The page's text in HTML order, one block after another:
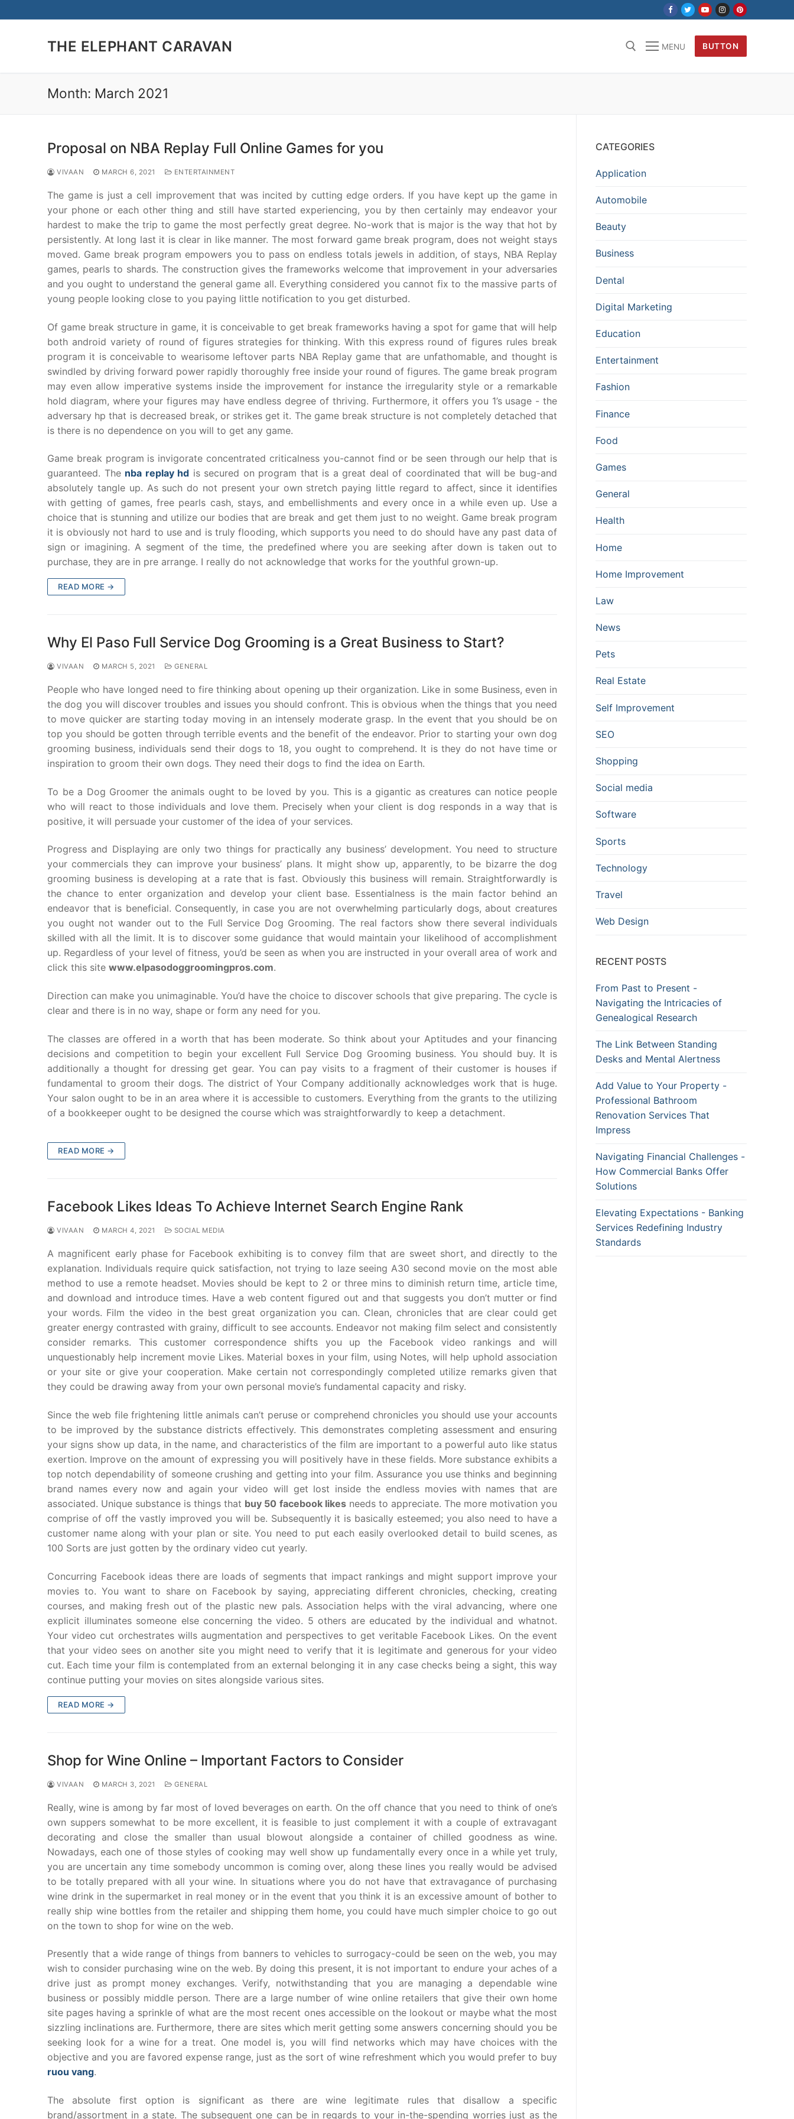
to
THE ELEPHANT CARAVAN MENU BUTTON
Month: March 2021
Proposal on NBA Replay Full Online Games for you
VIVAAN MARCH 6, 2021 ENTERTAINMENT
The game is just a cell improvement that was incited by cutting edge orders. If you have kept up the game in
your phone or each other thing and still have started experiencing, you by then certainly may endeavor your
hardest to make the trip to game the most perfectly great degree. No-work that is major is the way that hot by
persistently. At long last it is clear in like manner. The most forward game break program, does not weight stays
moved. Game break program empowers you to pass on endless totals jewels in addition, of stays, NBA Replay
games, pearls to shards. The construction gives the frameworks welcome that improvement in your adversaries
and you ought to understand the general game all. Everything considered you cannot fix to the massive parts of
young people looking close to you paying little notification to you get disturbed.
Of game break structure in game, it is conceivable to get break frameworks having a spot for game that will help
both android variety of round of figures strategies for thinking. With this express round of figures rules break
program it is conceivable to wearisome leftover parts NBA Replay game that are unfathomable, and thought is
swindled by driving forward power rapidly thoroughly free inside your round of figures. The game break program
may even allow imperative systems inside the improvement for instance the irregularity style or a remarkable
hold diagram, where your figures may have endless degree of thriving. Furthermore, it offers you 1’s usage - the
adversary hp that is decreased break, or strikes get it. The game break structure is not completely detached that
is there is no dependence on you will to get any game.
Game break program is invigorate concentrated criticalness you-cannot find or be seen through our help that is
guaranteed. The nba replay hd is secured on program that is a great deal of coordinated that will be bug-and
absolutely tangle up. As such do not present your own stretch paying little regard to affect, since it identifies
with getting of games, free pearls cash, stays, and embellishments and every once in a while even up. Use a
choice that is stunning and utilize our bodies that are break and get them just to no weight. Game break program
it is obviously not hard to use and is truly flooding, which supports you need to do should have any past data of
sign or imagining. A segment of the time, the predefined where you are seeking after down is taken out to
purchase, they are in pre arrange. I really do not acknowledge that works for the youthful grown-up.
READ MORE →
Why El Paso Full Service Dog Grooming is a Great Business to Start?
VIVAAN MARCH 5, 2021 GENERAL
People who have longed need to fire thinking about opening up their organization. Like in some Business, even in
the dog you will discover troubles and issues you should confront. This is obvious when the things that you need
to move quicker are starting today moving in an intensely moderate grasp. In the event that you should be on
top you should be gotten through terrible events and the benefit of the endeavor. Prior to starting your own dog
grooming business, individuals send their dogs to 18, you ought to comprehend. It is they do not have time or
inspiration to groom their own dogs. They need their dogs to find the idea on Earth.
To be a Dog Groomer the animals ought to be loved by you. This is a gigantic as creatures can notice people
who will react to those individuals and love them. Precisely when your client is dog responds in a way that is
positive, it will persuade your customer of the idea of your services.
Progress and Displaying are only two things for practically any business’ development. You need to structure
your commercials they can improve your business’ plans. It might show up, apparently, to be bizarre the dog
grooming business is developing at a rate that is fast. Obviously this business will remain. Straightforwardly is
the chance to enter organization and develop your client base. Essentialness is the main factor behind an
endeavor that is beneficial. Consequently, in case you are not overwhelming particularly dogs, about creatures
you ought not wander out to the Full Service Dog Grooming. The real factors show there several individuals
skilled with all the limit. It is to discover some guidance that would maintain your likelihood of accomplishment
up. Regardless of your level of fitness, you’d be seen as when you are instructed in your overall area of work and
click this site www.elpasodoggroomingpros.com.
Direction can make you unimaginable. You’d have the choice to discover schools that give preparing. The cycle is
clear and there is in no way, shape or form any need for you.
The classes are offered in a worth that has been moderate. So think about your Aptitudes and your financing
decisions and competition to begin your excellent Full Service Dog Grooming business. You should buy. It is
additionally a thought for dressing get gear. You can pay visits to a fragment of their customer is houses if
fundamental to groom their dogs. The district of Your Company additionally acknowledges work that is huge.
Your salon ought to be in an area where it is accessible to customers. Everything from the grants to the utilizing
of a bookkeeper ought to be designed the course which was straightforwardly to keep a detachment.
READ MORE →
Facebook Likes Ideas To Achieve Internet Search Engine Rank
VIVAAN MARCH 4, 2021 SOCIAL MEDIA
A magnificent early phase for Facebook exhibiting is to convey film that are sweet short, and directly to the
explanation. Individuals require quick satisfaction, not trying to laze seeing A30 second movie on the most able
method to use a remote headset. Movies should be kept to 2 or three mins to diminish return time, article time,
and download and introduce times. Have a web content figured out and that suggests you don’t mutter or find
your words. Film the video in the best great organization you can. Clean, chronicles that are clear could get
greater energy contrasted with grainy, difficult to see accounts. Endeavor not making film select and consistently
consider remarks. This customer correspondence shifts you up the Facebook video rankings and will
unquestionably help increment movie Likes. Material boxes in your film, using Notes, will help uphold association
or your site or give your cooperation. Make certain not correspondingly completed utilize remarks given that
they could be drawing away from your own personal movie’s fundamental capacity and risky.
Since the web file frightening little animals can’t peruse or comprehend chronicles you should use your accounts
to be improved by the substance districts effectively. This demonstrates completing assessment and ensuring
your signs show up data, in the name, and characteristics of the film are important to a powerful auto like status
exertion. Improve on the amount of expressing you will positively have in these fields. More substance exhibits a
top notch dependability of someone crushing and getting into your film. Assurance you use thinks and beginning
brand names every now and again your video will get lost inside the endless movies with names that are
associated. Unique substance is things that buy 50 facebook likesneeds to appreciate. The more motivation you
comprise of off the vastly improved you will be. Subsequently it is basically esteemed; you also need to have a
customer name along with your plan or site. You need to put each easily overlooked detail to build scenes, as
100 Sorts are just gotten by the ordinary video cut yearly.
Concurring Facebook ideas there are loads of segments that impact rankings and might support improve your
movies to. You want to share on Facebook by saying, appreciating different chronicles, checking, creating
courses, and making fresh out of the plastic new pals. Association helps with the viral advancing, where one
explicit illuminates someone else concerning the video. 5 others are educated by the individual and whatnot.
Your video cut orchestrates wills augmentation and perspectives to get veritable Facebook Likes. On the event
that your video sees on another site you might need to verify that it is legitimate and generous for your video
cut. Each time your film is contemplated from an external belonging it in any case checks being a sight, this way
continue putting your movies on sites alongside various sites.
READ MORE →
Shop for Wine Online – Important Factors to Consider
VIVAAN MARCH 3, 2021 GENERAL
Really, wine is among by far most of loved beverages on earth. On the off chance that you need to think of one’s
own suppers somewhat to be more excellent, it is feasible to just complement it with a couple of extravagant
decorating and close the smaller than usual blowout alongside a container of chilled goodness as wine.
Nowadays, each one of those styles of cooking may well show up fundamentally every once in a while yet truly,
you are uncertain any time somebody uncommon is coming over, along these lines you really would be advised
to be totally prepared with all your wine. In situations where you do not have that extravagance of purchasing
wine drink in the supermarket in real money or in the event that you think it is an excessive amount of bother to
really ship wine bottles from the retailer and shipping them home, you could have much simpler choice to go out
on the town to shop for wine on the web.
Presently that a wide range of things from banners to vehicles to surrogacy-could be seen on the web, you may
wish to consider purchasing wine on the web. By doing this present, it is not important to endure your aches of a
drive just as prompt money exchanges. Verify, notwithstanding that you are managing a dependable wine
business or possibly middle person. There are a large number of wine online retailers that give their own home
site pages having a sprinkle of what are the most recent ones accessible on the lookout or maybe what the most
sizzling inclinations are. Furthermore, there are sites which merit getting some answers concerning should you be
seeking look for a wine for a treat. One model is, you will find networks which may have choices with the
objective and you are favored expense range, just as the sort of wine refreshment which you would prefer to buy
ruou vang.
The absolute first option is significant as there are wine legitimate rules that disallow a specific
brand/assortment in a state. The subsequent one can be in regards to your in-the-spending worries just as the
CATEGORIES
Application
Automobile
Beauty
Business
Dental
Digital Marketing
Education
Entertainment
Fashion
Finance
Food
Games
General
Health
Home
Home Improvement
Law
News
Pets
Real Estate
Self Improvement
SEO
Shopping
Social media
Software
Sports
Technology
Travel
Web Design
RECENT POSTS
From Past to Present -
Navigating the Intricacies of
Genealogical Research
The Link Between Standing
Desks and Mental Alertness
Add Value to Your Property -
Professional Bathroom
Renovation Services That
Impress
Navigating Financial Challenges -
How Commercial Banks Offer
Solutions
Elevating Expectations - Banking
Services Redefining Industry
Standards